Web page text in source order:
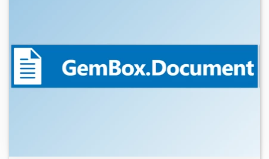
20.9K 2026/05/14 2